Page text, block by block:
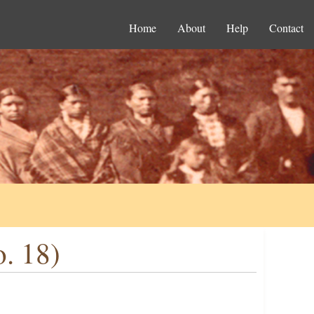
Home About Help Contact
18)